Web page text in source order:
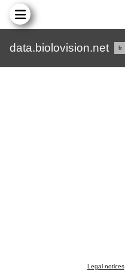
data.biolovision.net fr
Legal notices